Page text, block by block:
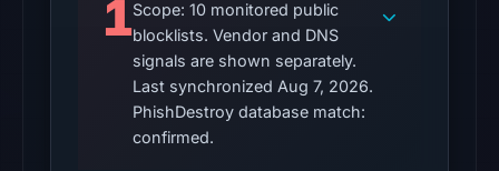
Other
observations:
VirusTotal
was
checked
1Scope: 10 monitored public
blocklists. Vendor and DNS
signals are shown separately.
Last synchronized Aug 7, 2026.
PhishDestroy database match:
confirmed.